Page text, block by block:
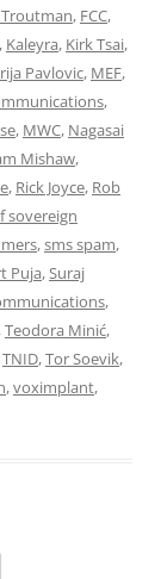
Troutman, FCC,
, Kaleyra, Kirk Tsai,
Pavlovic, MEF,
,
, MWC, Nagasai
Mishaw,
, Rick Joyce, Rob
sovereign
,sms spam,
Puja,Suraj
,
,Teodora Minić,
TNID,Tor Soevik,
,voximplant,